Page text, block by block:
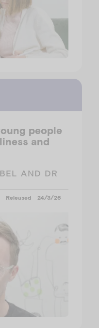
people
and
AND DR
Released 24/3/26